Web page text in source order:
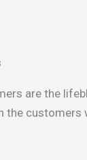
are the
the customers